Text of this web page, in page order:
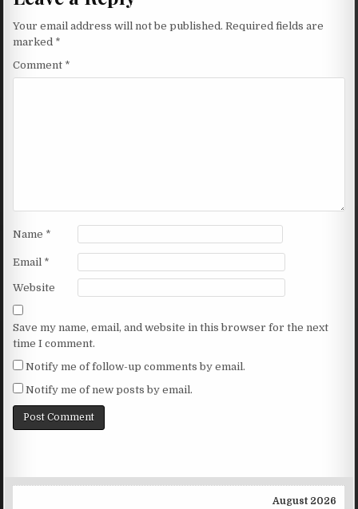
Your email address will not be published. Required fields are
marked *
Comment *
Name *
Email *
Website
Save my name, email, and website in this browser for the next
time I comment.
Notify me of follow-up comments by email.
Notify me of new posts by email.
August 2026